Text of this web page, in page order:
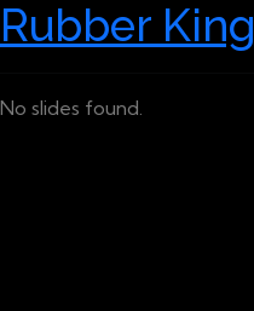
Rubber King
No slides found.